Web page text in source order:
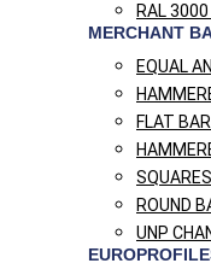
RAL
MERCHANT
EQUAL
FLAT
SQUARES
ROUND
UNP